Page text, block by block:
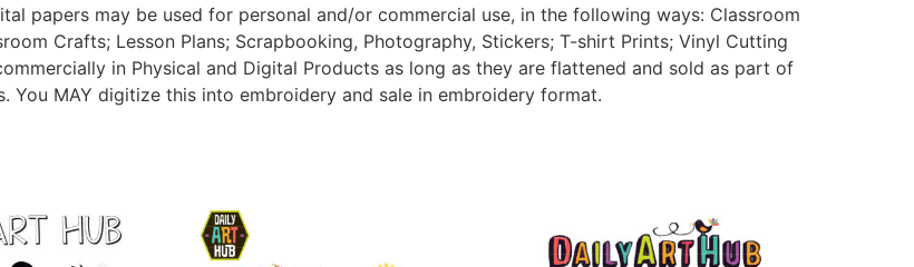
papers may be used for personal and/or commercial use, in the following ways: Classroom
Crafts; Lesson Plans; Scrapbooking, Photography, Stickers; T-shirt Prints; Vinyl Cutting
in Physical and Digital Products as long as they are flattened and sold as part of
You MAY digitize this into embroidery and sale in embroidery format.